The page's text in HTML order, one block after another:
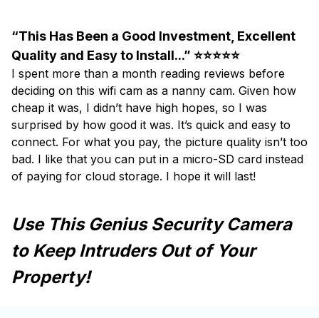
“This Has Been a Good Investment, Excellent
Quality and Easy to Install...” ⭐⭐⭐⭐⭐
I spent more than a month reading reviews before
deciding on this wifi cam as a nanny cam. Given how
cheap it was, I didn’t have high hopes, so I was
surprised by how good it was. It’s quick and easy to
connect. For what you pay, the picture quality isn’t too
bad. I like that you can put in a micro-SD card instead
of paying for cloud storage. I hope it will last!
Use This Genius Security Camera
to Keep Intruders Out of Your
Property!